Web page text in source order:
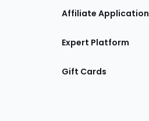
Affiliate Application
Expert Platform
Gift Cards